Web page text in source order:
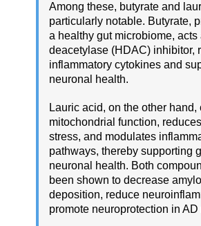
Among these, butyrate and
particularly notable. Butyrate,
a healthy gut microbiome, acts
deacetylase (HDAC) inhibitor,
inflammatory cytokines and
neuronal health.
Lauric acid, on the other hand,
mitochondrial function,
stress, and modulates
pathways, thereby supporting
neuronal health. Both
been shown to decrease
deposition, reduce
promote neuroprotection in AD